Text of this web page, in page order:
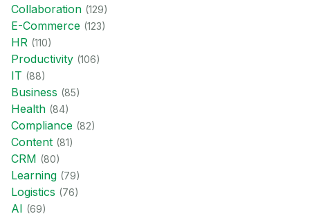
Collaboration (129)
E-Commerce (123)
HR (110)
Productivity (106)
IT (88)
Business (85)
Health (84)
Compliance (82)
Content (81)
CRM (80)
Learning (79)
Logistics (76)
AI (69)